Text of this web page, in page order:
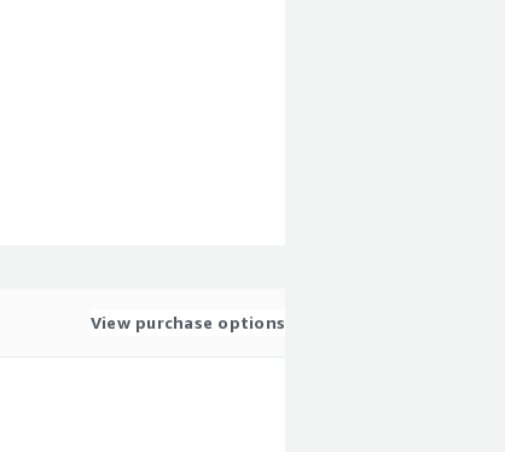
View purchase options